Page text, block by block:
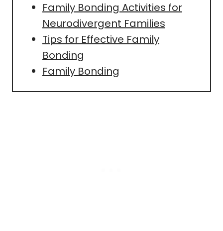
Family Bonding Activities for
Neurodivergent Families
Tips for Effective Family
Bonding
Family Bonding